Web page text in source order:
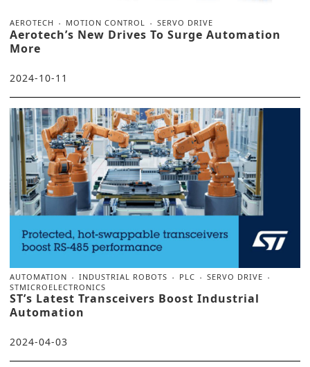
AEROTECH MOTION CONTROL SERVO DRIVE
Aerotech’s New Drives To Surge Automation
More
2024-10-11
AUTOMATION INDUSTRIAL ROBOTS PLC
SERVO DRIVE
STMICROELECTRONICS
ST’s Latest Transceivers Boost Industrial
Automation
2024-04-03